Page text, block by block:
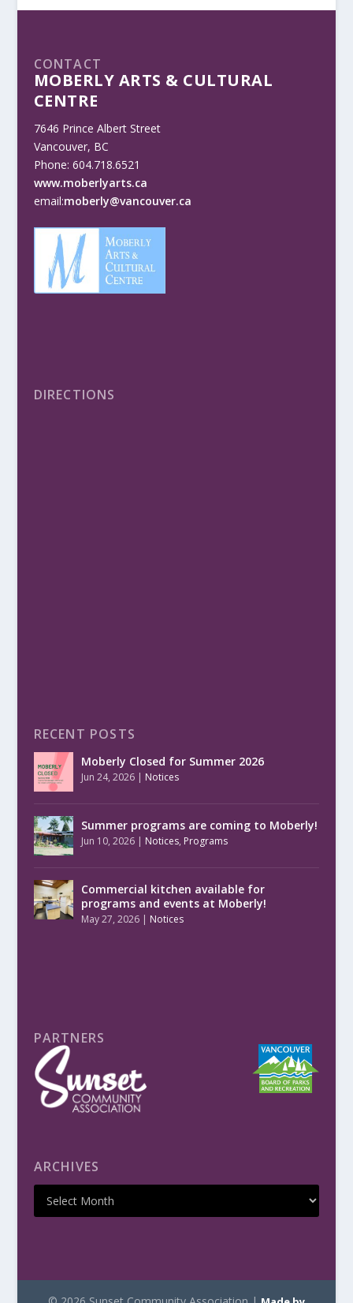
CONTACT
MOBERLY ARTS & CULTURAL
CENTRE
7646 Prince Albert Street
Vancouver, BC
Phone: 604.718.6521
www.moberlyarts.ca
email:moberly@vancouver.ca
DIRECTIONS
RECENT POSTS
Moberly Closed for Summer 2026
Jun 24, 2026| Notices
Summer programs are coming to Moberly!
Jun 10, 2026| Notices, Programs
Commercial kitchen available for
programs and events at Moberly!
May 27, 2026| Notices
PARTNERS
ARCHIVES